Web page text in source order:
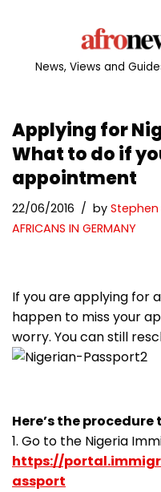
News, Views and
Applying for
What to do if
appointment
22/06/2016 by
AFRICANS IN GERMANY
If you are applying for a
happen to miss your
worry. You can still
Here’s the
1. Go to the Nigeria
https://
assport